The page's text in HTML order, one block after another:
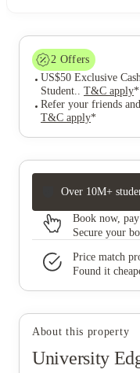
2 Offers
US$50 Exclusive
Student.
T&C apply*
Refer your friends
T&C apply*
Over 10M+
Book now,
Secure your
Price match
Found it
About this property
University